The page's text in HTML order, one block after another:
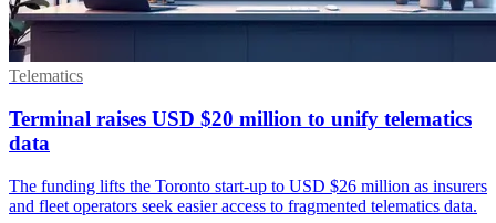
Telematics
Terminal raises USD $20 million to unify telematics
data
The funding lifts the Toronto start-up to USD $26 million as insurers
and fleet operators seek easier access to fragmented telematics data.